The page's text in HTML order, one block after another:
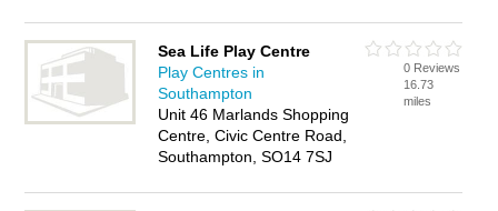
Sea Life Play Centre
Play Centres in
Southampton
Unit 46 Marlands Shopping
Centre, Civic Centre Road,
Southampton, SO14 7SJ
0 Reviews
16.73
miles